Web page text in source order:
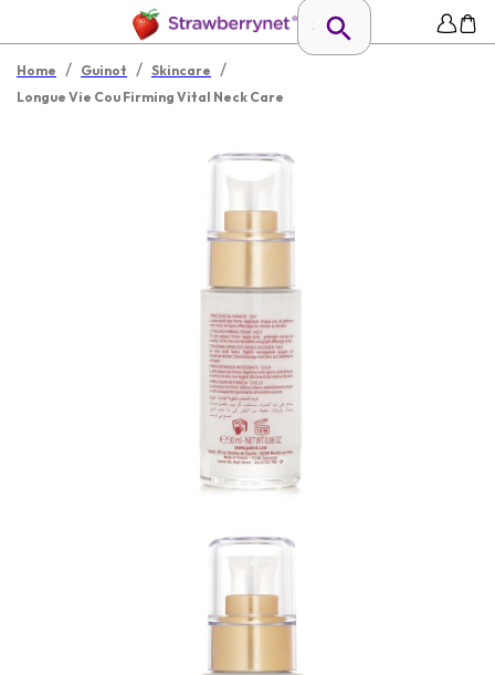
Home / Guinot / Skincare /
Longue Vie Cou Firming Vital Neck Care